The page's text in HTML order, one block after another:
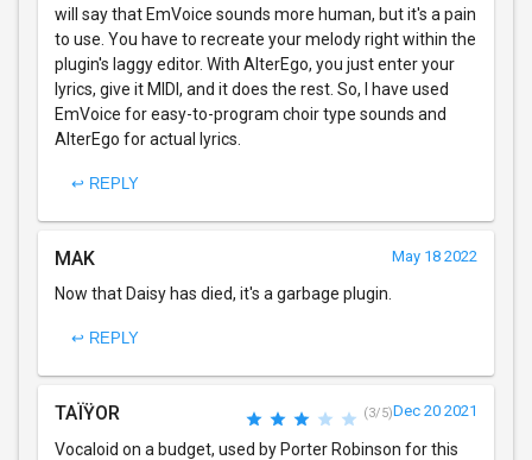
will say that EmVoice sounds more human, but it's a pain
to use. You have to recreate your melody right within the
plugin's laggy editor. With AlterEgo, you just enter your
lyrics, give it MIDI, and it does the rest. So, I have used
EmVoice for easy-to-program choir type sounds and
AlterEgo for actual lyrics.
↩ REPLY
MAK May 18 2022
Now that Daisy has died, it's a garbage plugin.
↩ REPLY
TAÏŸOR (3/5)Dec 20 2021
Vocaloid on a budget, used by Porter Robinson for this